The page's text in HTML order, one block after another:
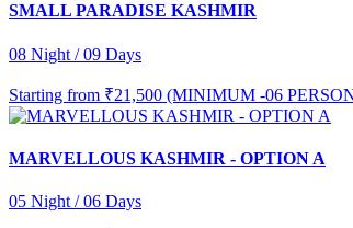
SMALL PARADISE KASHMIR
08 Night / 09 Days
Starting from ₹21,500 (MINIMUM -06
MARVELLOUS KASHMIR - OPTION A
05 Night / 06 Days